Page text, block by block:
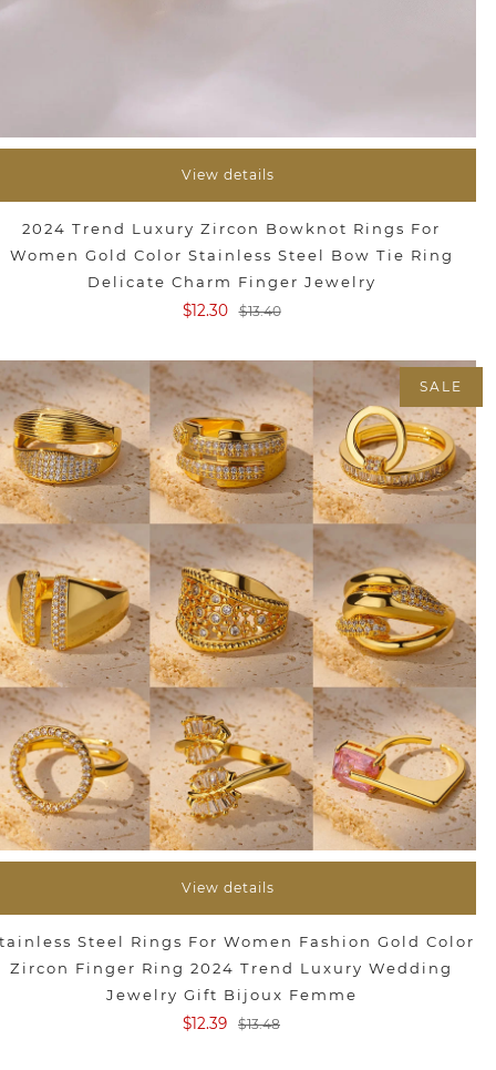
View details
2024 Trend Luxury Zircon Bowknot Rings For
Women Gold Color Stainless Steel Bow Tie Ring
Delicate Charm Finger Jewelry
$12.30
$13.40
SALE
View details
Steel Rings For Women Fashion Gold Color
Zircon Finger Ring 2024 Trend Luxury Wedding
Jewelry Gift Bijoux Femme
$12.39
$13.48